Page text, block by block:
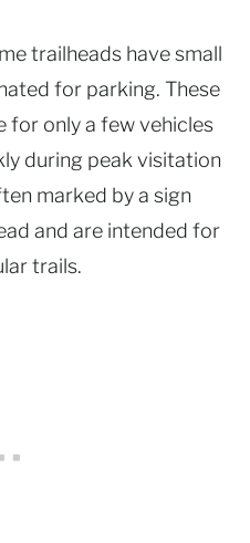
trailheads have small
for parking. These
for only a few vehicles
during peak visitation
marked by a sign
and are intended for
trails.